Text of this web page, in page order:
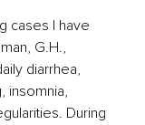
cases I have
G.H.,
diarrhea,
insomnia,
During